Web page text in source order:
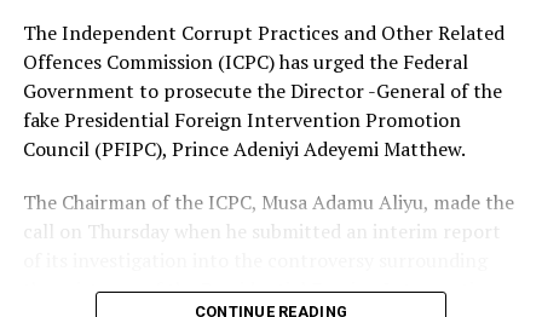
and supportive environment for individuals to start and
expand their businesses”.
She commended the Ministry of Humanitarian Affairs
that it fulfils the mission and vision of the present
The Independent Corrupt Practices and Other Related
Offences Commission (ICPC) has urged the Federal
Government to prosecute the Director -General of the
fake Presidential Foreign Intervention Promotion
Council (PFIPC), Prince Adeniyi Adeyemi Matthew.
The Chairman of the ICPC, Musa Adamu Aliyu, made the
call on Thursday when he submitted an interim report
the existence of the Presidential Foreign Intervention
CONTINUE READING